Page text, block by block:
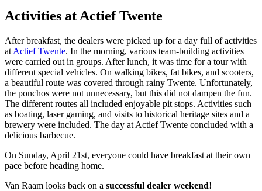
Activities at Actief Twente
After breakfast, the dealers were picked up for a day full of activities
at Actief Twente. In the morning, various team-building activities
were carried out in groups. After lunch, it was time for a tour with
different special vehicles. On walking bikes, fat bikes, and scooters,
a beautiful route was covered through rainy Twente. Unfortunately,
the ponchos were not unnecessary, but this did not dampen the fun.
The different routes all included enjoyable pit stops. Activities such
as boating, laser gaming, and visits to historical heritage sites and a
brewery were included. The day at Actief Twente concluded with a
delicious barbecue.
On Sunday, April 21st, everyone could have breakfast at their own
pace before heading home.
Van Raam looks back on a successful dealer weekend!